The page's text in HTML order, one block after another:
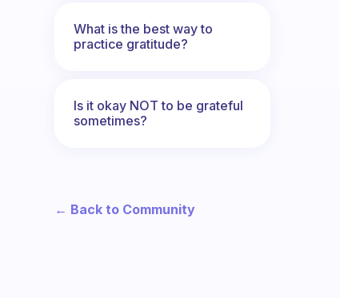
What is the best way to
practice gratitude?
Is it okay NOT to be grateful
sometimes?
← Back to Community